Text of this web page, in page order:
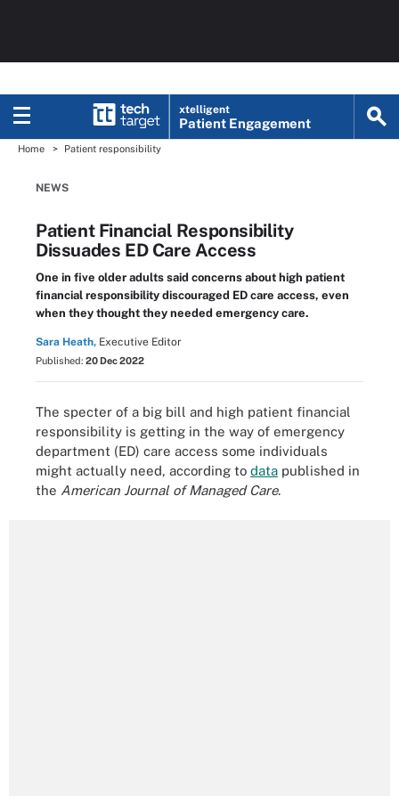
xtelligent
Patient Engagement
Home Patient responsibility
NEWS
Patient Financial Responsibility
Dissuades ED Care Access
One in five older adults said concerns about high patient
financial responsibility discouraged ED care access, even
when they thought they needed emergency care.
Sara Heath, Executive Editor
Published: 20 Dec 2022
The specter of a big bill and high patient financial
responsibility is getting in the way of emergency
department (ED) care access some individuals
might actually need, according to data published in
the American Journal of Managed Care.